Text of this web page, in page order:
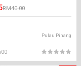
RM40.00
Pulau Pinang